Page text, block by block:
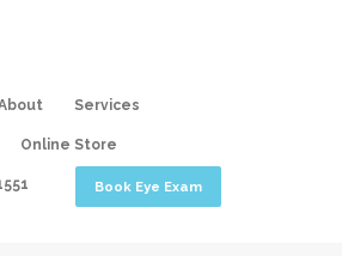
Services
Online Store
Book Eye Exam